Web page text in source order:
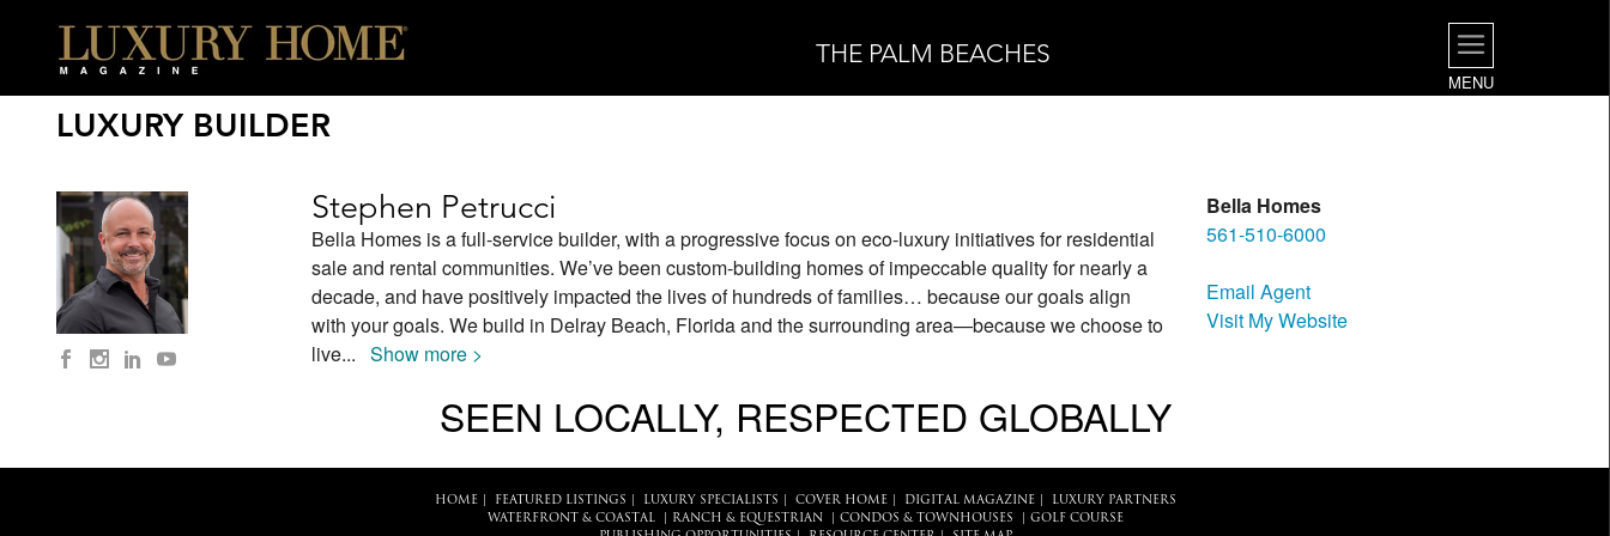
THE PALM BEACHES
MENU
LUXURY BUILDER
Stephen Petrucci
Bella Homes is a full-service builder, with a progressive focus on eco-luxury initiatives for residential
sale and rental communities. We’ve been custom-building homes of impeccable quality for nearly a
decade, and have positively impacted the lives of hundreds of families… because our goals align
with your goals. We build in Delray Beach, Florida and the surrounding area—because we choose to
live... Show more >
Bella Homes
561-510-6000
Email Agent
Visit My Website
SEEN LOCALLY, RESPECTED GLOBALLY
HOME| FEATURED LISTINGS LUXURY SPECIALISTS COVER HOME| DIGITAL MAGAZINE|
LUXURY PARTNERS
WATERFRONT & COASTAL| RANCH & EQUESTRIAN CONDOS & TOWNHOUSES
GOLF COURSE